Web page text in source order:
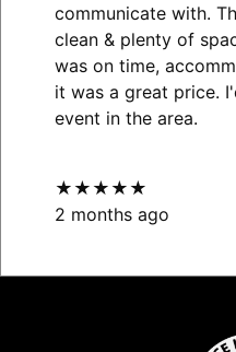
communicate with.
clean & plenty of
was on time,
it was a great price.
event in the area.
★★★★★
2 months ago